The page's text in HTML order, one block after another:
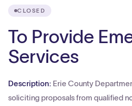
CLOSED
To Provide
Services
Description: Erie County
soliciting proposals from qualified